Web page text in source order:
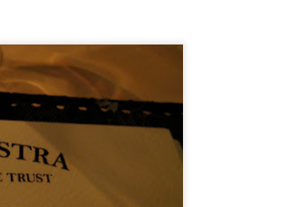
never thought of going
Chinese food.
However after watching
Grattard's story. I also did